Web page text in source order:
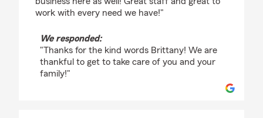
work with every need we have!"
We responded:
"Thanks for the kind words Brittany! We are
thankful to get to take care of you and your
family!"